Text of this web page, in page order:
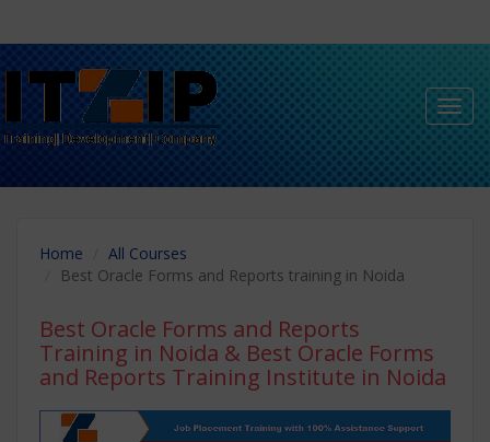
Home
All Courses
Best Oracle Forms and Reports training in Noida
Best Oracle Forms and Reports
Training in Noida & Best Oracle Forms
and Reports Training Institute in Noida